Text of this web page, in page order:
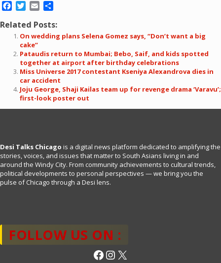
Facebook
Twitter
Email
Related Posts:
On wedding plans Selena Gomez says, “Don’t want a big
cake”
Pataudis return to Mumbai; Bebo, Saif, and kids spotted
together at airport after birthday celebrations
Miss Universe 2017 contestant Kseniya Alexandrova dies in
car accident
Joju George, Shaji Kailas team up for revenge drama ‘Varavu’;
first-look poster out
Desi Talks Chicago is a digital news platform dedicated to amplifying the
stories, voices, and issues that matter to South Asians living in and
around the Windy City. From community achievements to cultural trends,
political developments to personal perspectives — we bring you the
pulse of Chicago through a Desi lens.
FOLLOW US ON :
Facebook
Instagram
X